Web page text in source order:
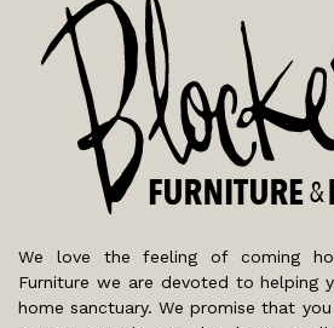
We love the feeling of coming
Furniture we are devoted to helping
home sanctuary. We promise that